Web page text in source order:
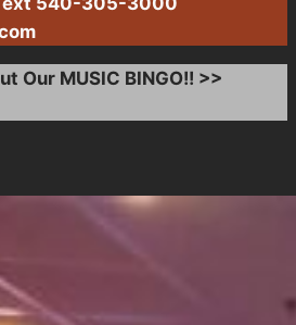
Our MUSIC BINGO!! >>